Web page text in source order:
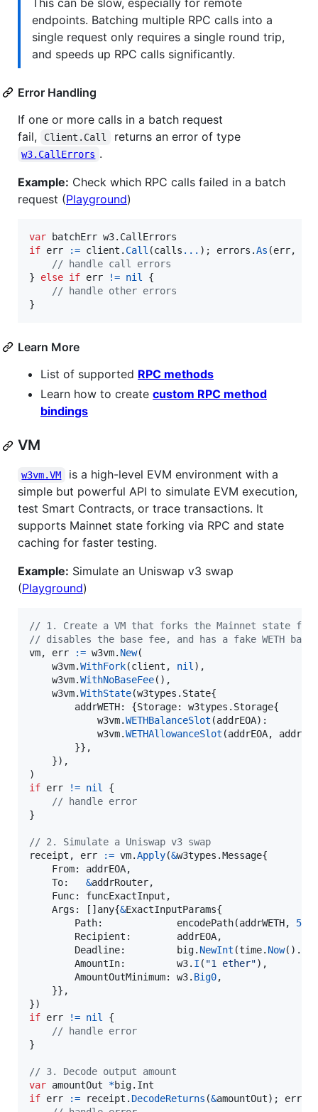
This can be slow, especially for remote
endpoints. Batching multiple RPC calls into a
single request only requires a single round trip,
and speeds up RPC calls significantly.
Error Handling
If one or more calls in a batch request
fail,
Client.Call returns an error of type
w3.CallErrors .
Example: Check which RPC calls failed in a batch
request (Playground)
var batchErr w3. CallErrors
if err := client . Call (calls ... ); errors .As (err,
// handle call errors
} else if err != nil
{
// handle other errors
}
Learn More
List of supported RPC methods
Learn how to create custom RPC method
bindings
VM
w3vm.VM
is a high-level EVM environment with a
simple but powerful API to simulate EVM execution,
test Smart Contracts, or trace transactions. It
supports Mainnet state forking via RPC and state
caching for faster testing.
Example: Simulate an Uniswap v3 swap
(Playground)
// 1. Create a VM that forks the Mainnet state
// disables the base fee, and has a fake WETH
vm, err := w3vm. New(
w3vm.WithFork(client , nil ),
w3vm.WithNoBaseFee(),
w3vm.WithState(w3types. State{
addrWETH: {Storage: w3types. Storage{
w3vm.WETHBalanceSlot (addrEOA
w3vm.WETHAllowanceSlot (addrEOA,
        }},
    }),
if err != nil
{
// handle error
}
// 2. Simulate a Uniswap v3 swap
receipt , err := vm.Apply(&w3types.Message{
From: addrEOA,
To: &addrRouter,
Func: funcExactInput ,
Args : [] any{&ExactInputParams{
Path: encodePath(addrWETH, 500
Recipient : addrEOA,
Deadline: big. NewInt (time. Now().
AmountIn: w3. I ( "1 ether"),
AmountOutMinimum: w3. Big0,
    }},
if err != nil
{
// handle error
}
// 3. Decode output amount
var amountOut *big. Int
if err := receipt . DecodeReturns (&amountOut); err